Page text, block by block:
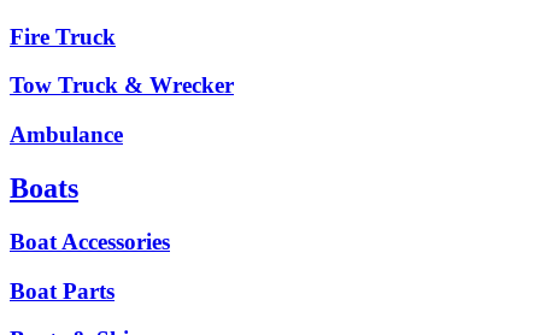
Fire Truck
Tow Truck & Wrecker
Ambulance
Boats
Boat Accessories
Boat Parts